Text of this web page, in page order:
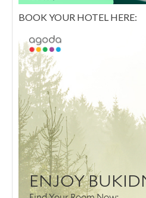
BOOK YOUR HOTEL HERE: